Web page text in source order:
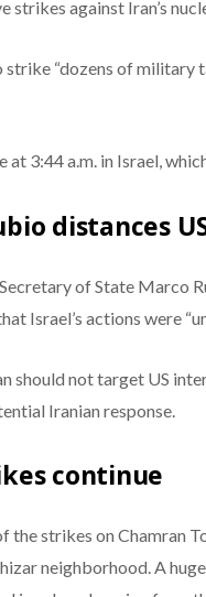
strikes against Iran’s
strike “dozens of
at 3:44 a.m. in Israel,
distances
of State Marco
Israel’s actions were
should not target US
Iranian response.
continue
the strikes on Chamran
neighborhood. A